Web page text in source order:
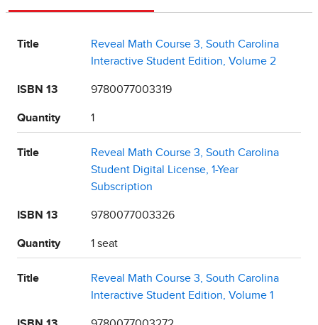
Title
Reveal Math Course 3, South Carolina
Interactive Student Edition, Volume 2
ISBN 13 9780077003319
Quantity 1
Title
Reveal Math Course 3, South Carolina
Student Digital License, 1-Year
Subscription
ISBN 13 9780077003326
Quantity 1 seat
Title
Reveal Math Course 3, South Carolina
Interactive Student Edition, Volume 1